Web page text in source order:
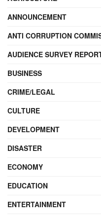
ANNOUNCEMENT
ANTI CORRUPTION
AUDIENCE SURVEY
BUSINESS
CRIME/LEGAL
CULTURE
DEVELOPMENT
DISASTER
ECONOMY
EDUCATION
ENTERTAINMENT